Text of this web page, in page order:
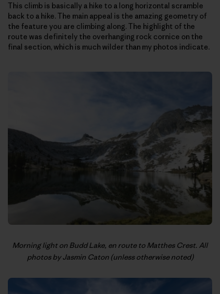
This climb is basically a hike to a long horizontal scramble
back to a hike. The main appeal is the amazing geometry of
the feature you are climbing along. The highlight of the
route was definitely the overhanging rock cornice on the
final section, which is much wilder than my photos indicate.
Morning light on Budd Lake, en route to Matthes Crest. All
photos by Jasmin Caton (unless otherwise noted)